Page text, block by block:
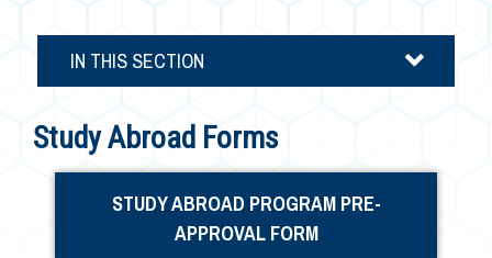
IN THIS SECTION
Study Abroad Forms
STUDY ABROAD PROGRAM PRE-
APPROVAL FORM